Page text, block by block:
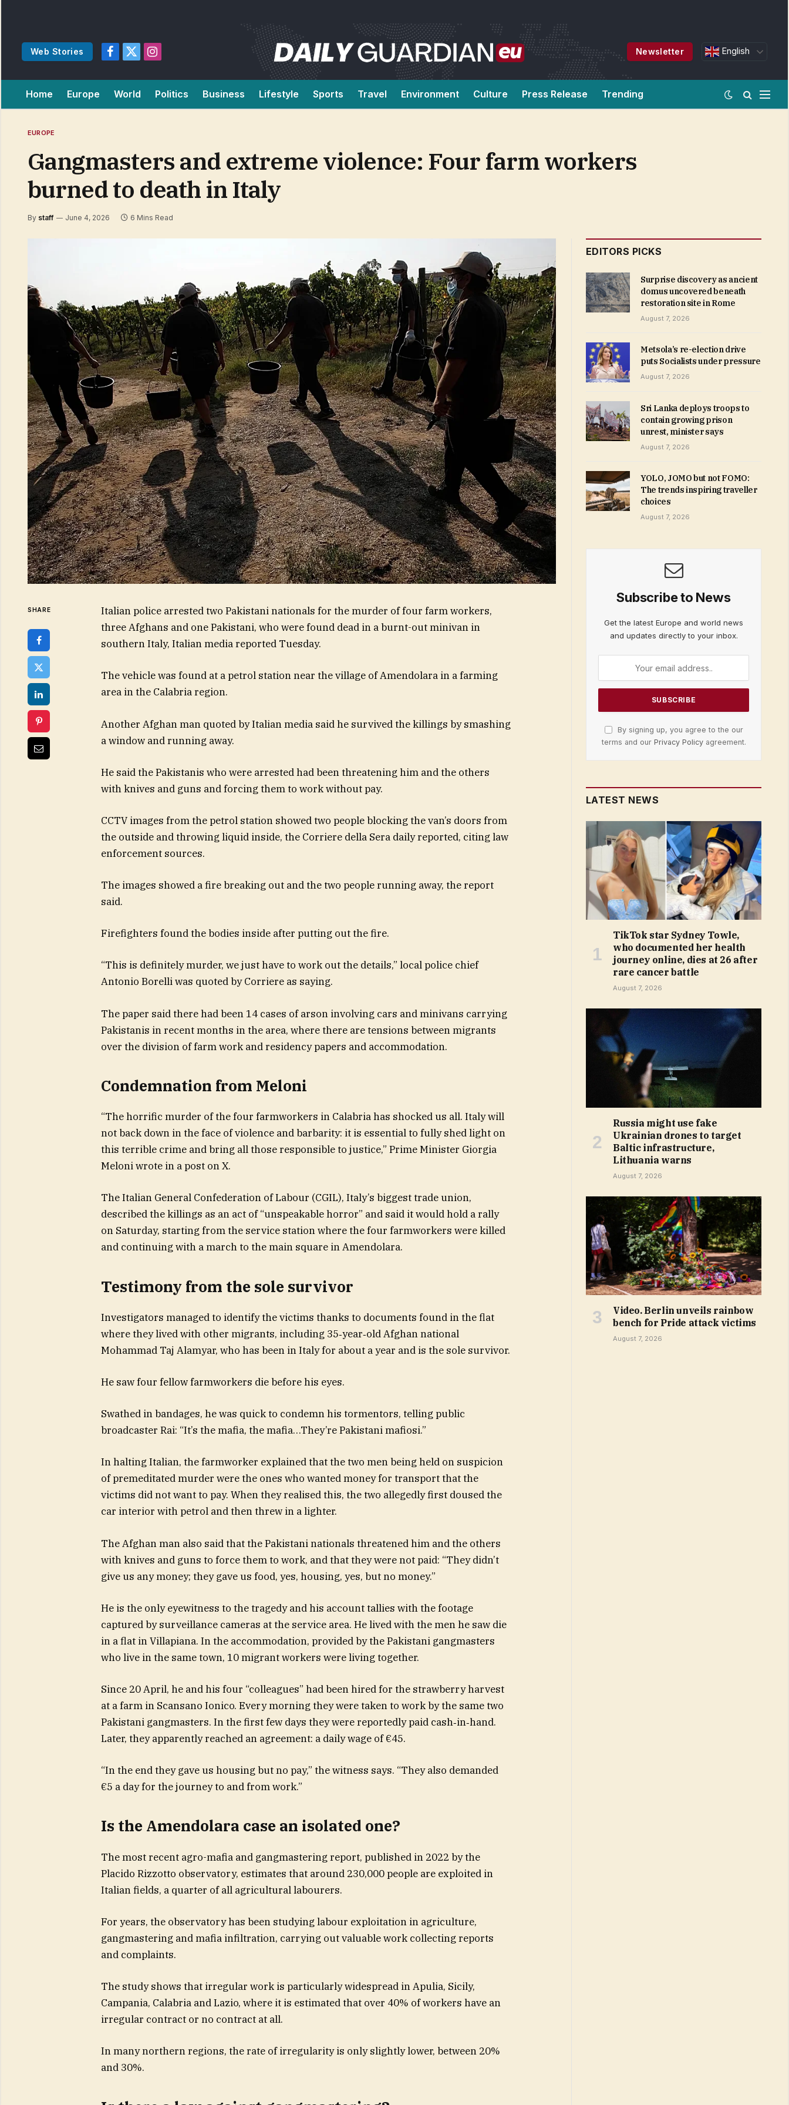
Web Stories
Facebook
X
Instagram
Newsletter English
Home Europe World Politics Business Lifestyle Sports Travel Environment Culture Press Release Trending
EUROPE
Gangmasters and extreme violence: Four farm workers
burned to death in Italy
By staff June 4, 2026 6 Mins Read
SHARE
Italian police arrested two Pakistani nationals for the murder of four farm workers,
three Afghans and one Pakistani, who were found dead in a burnt-out minivan in
southern Italy, Italian media reported Tuesday.
The vehicle was found at a petrol station near the village of Amendolara in a farming
area in the Calabria region.
Another Afghan man quoted by Italian media said he survived the killings by smashing
a window and running away.
He said the Pakistanis who were arrested had been threatening him and the others
with knives and guns and forcing them to work without pay.
CCTV images from the petrol station showed two people blocking the van’s doors from
the outside and throwing liquid inside, the Corriere della Sera daily reported, citing law
enforcement sources.
The images showed a fire breaking out and the two people running away, the report
said.
Firefighters found the bodies inside after putting out the fire.
“This is definitely murder, we just have to work out the details,” local police chief
Antonio Borelli was quoted by Corriere as saying.
The paper said there had been 14 cases of arson involving cars and minivans carrying
Pakistanis in recent months in the area, where there are tensions between migrants
over the division of farm work and residency papers and accommodation.
Condemnation from Meloni
“The horrific murder of the four farmworkers in Calabria has shocked us all. Italy will
not back down in the face of violence and barbarity: it is essential to fully shed light on
this terrible crime and bring all those responsible to justice,” Prime Minister Giorgia
Meloni wrote in a post on X.
The Italian General Confederation of Labour (CGIL), Italy’s biggest trade union,
described the killings as an act of “unspeakable horror” and said it would hold a rally
on Saturday, starting from the service station where the four farmworkers were killed
and continuing with a march to the main square in Amendolara.
Testimony from the sole survivor
Investigators managed to identify the victims thanks to documents found in the flat
where they lived with other migrants, including 35‑year‑old Afghan national
Mohammad Taj Alamyar, who has been in Italy for about a year and is the sole survivor.
He saw four fellow farmworkers die before his eyes.
Swathed in bandages, he was quick to condemn his tormentors, telling public
broadcaster Rai: “It’s the mafia, the mafia…They’re Pakistani mafiosi.”
In halting Italian, the farmworker explained that the two men being held on suspicion
of premeditated murder were the ones who wanted money for transport that the
victims did not want to pay. When they realised this, the two allegedly first doused the
car interior with petrol and then threw in a lighter.
The Afghan man also said that the Pakistani nationals threatened him and the others
with knives and guns to force them to work, and that they were not paid: “They didn’t
give us any money; they gave us food, yes, housing, yes, but no money.”
He is the only eyewitness to the tragedy and his account tallies with the footage
captured by surveillance cameras at the service area. He lived with the men he saw die
in a flat in Villapiana. In the accommodation, provided by the Pakistani gangmasters
who live in the same town, 10 migrant workers were living together.
Since 20 April, he and his four “colleagues” had been hired for the strawberry harvest
at a farm in Scansano Ionico. Every morning they were taken to work by the same two
Pakistani gangmasters. In the first few days they were reportedly paid cash‑in‑hand.
Later, they apparently reached an agreement: a daily wage of €45.
“In the end they gave us housing but no pay,” the witness says. “They also demanded
€5 a day for the journey to and from work.”
Is the Amendolara case an isolated one?
The most recent agro-mafia and gangmastering report, published in 2022 by the
Placido Rizzotto observatory, estimates that around 230,000 people are exploited in
Italian fields, a quarter of all agricultural labourers.
For years, the observatory has been studying labour exploitation in agriculture,
gangmastering and mafia infiltration, carrying out valuable work collecting reports
and complaints.
The study shows that irregular work is particularly widespread in Apulia, Sicily,
Campania, Calabria and Lazio, where it is estimated that over 40% of workers have an
irregular contract or no contract at all.
In many northern regions, the rate of irregularity is only slightly lower, between 20%
and 30%.
EDITORS PICKS
Surprise discovery as ancient
domus uncovered beneath
restoration site in Rome
August 7, 2026
Metsola’s re-election drive
puts Socialists under pressure
August 7, 2026
Sri Lanka deploys troops to
contain growing prison
unrest, minister says
August 7, 2026
YOLO, JOMO but not FOMO:
The trends inspiring traveller
choices
August 7, 2026
Subscribe to News
Get the latest Europe and world news
and updates directly to your inbox.
By signing up, you agree to the our
terms and our Privacy Policyagreement.
LATEST NEWS
TikTok star Sydney Towle,
who documented her health
journey online, dies at 26 after
rare cancer battle
August 7, 2026
Russia might use fake
Ukrainian drones to target
Baltic infrastructure,
Lithuania warns
August 7, 2026
Video. Berlin unveils rainbow
bench for Pride attack victims
August 7, 2026